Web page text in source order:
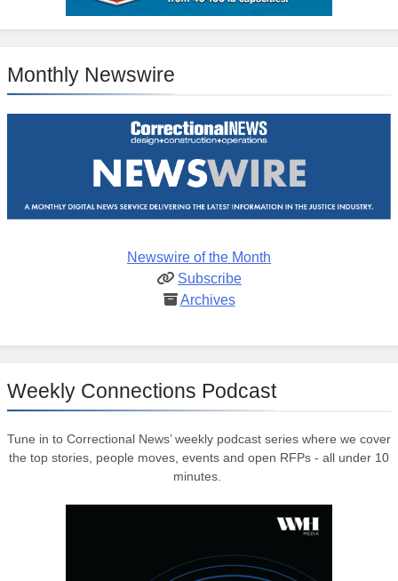
Monthly Newswire
Newswire of the Month
Subscribe
Archives
Weekly Connections Podcast
Tune in to Correctional News’ weekly podcast series where we cover
the top stories, people moves, events and open RFPs - all under 10
minutes.